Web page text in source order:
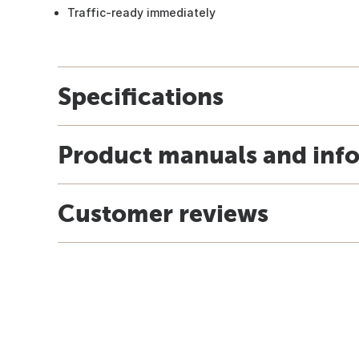
Traffic-ready immediately
Specifications
Product manuals and
Customer reviews